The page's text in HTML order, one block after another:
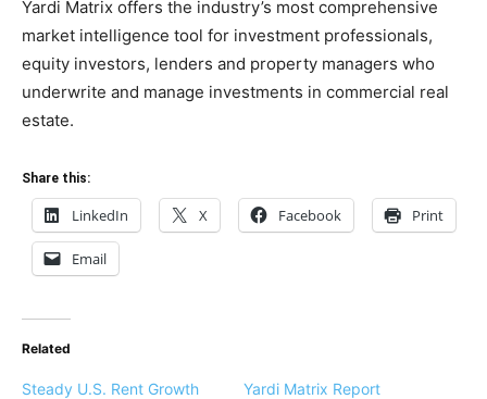
Yardi Matrix offers the industry’s most comprehensive
market intelligence tool for investment professionals,
equity investors, lenders and property managers who
underwrite and manage investments in commercial real
estate.
Share this:
LinkedIn X Facebook Print
Email
Related
Steady U.S. Rent Growth
Yardi Matrix Report